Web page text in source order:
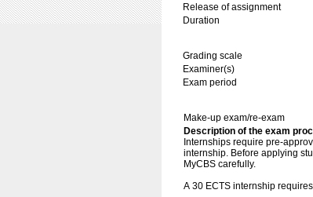
Release of assignment
Duration
Grading scale
Examiner(s)
Exam period
Make-up exam/re-exam
Description of the exam
Internships require pre-
internship. Before applying
MyCBS carefully.
A 30 ECTS internship